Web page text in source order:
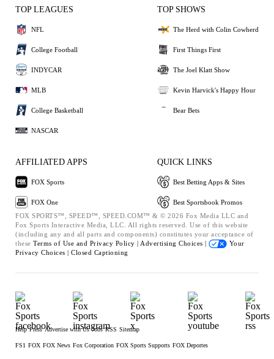
TOP LEAGUES
NFL
College Football
INDYCAR
MLB
College Basketball
NASCAR
TOP SHOWS
The Herd with Colin Cowherd
First Things First
The Joel Klatt Show
Kevin Harvick's Happy Hour
Bear Bets
AFFILIATED APPS
FOX Sports
FOX One
QUICK LINKS
Best Betting Apps & Sites
Best Sportsbook Promos
FOX SPORTS™, SPEED™, SPEED.COM™ & © 2026 Fox Media LLC and
Fox Sports Interactive Media, LLC. All rights reserved. Use of this website
(including any and all parts and components) constitutes your acceptance of
these Terms of Use and Privacy Policy | Advertising Choices |
Your
Privacy Choices | Closed Captioning
Help Press Advertise with Us Jobs RSS Sitemap
FS1 FOX FOX News Fox Corporation FOX Sports Supports FOX Deportes